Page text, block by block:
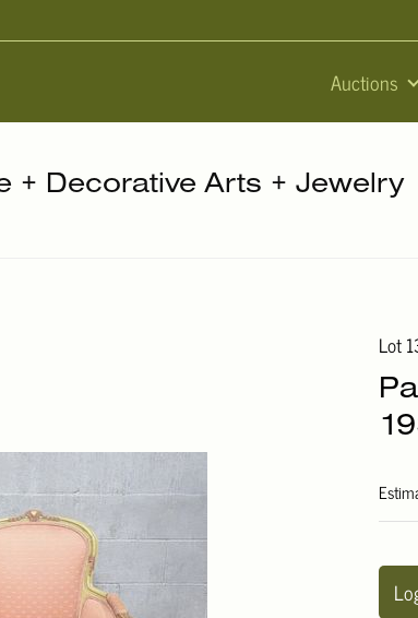
Auctions
+ Decorative Arts + Jewelry
Lot